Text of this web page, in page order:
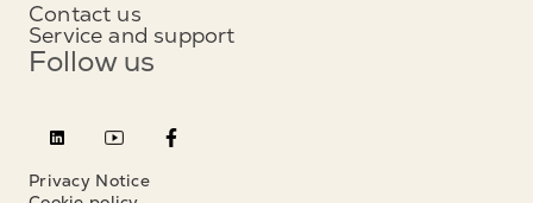
Contact us
Service and support
Follow us
Privacy Notice